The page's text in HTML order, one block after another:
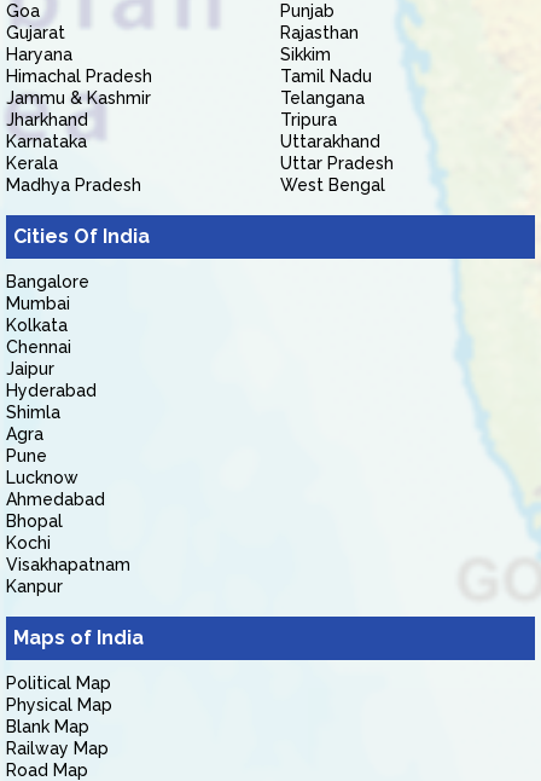
Goa
Gujarat
Haryana
Himachal Pradesh
Jammu & Kashmir
Jharkhand
Karnataka
Kerala
Madhya Pradesh
Punjab
Rajasthan
Sikkim
Tamil Nadu
Telangana
Tripura
Uttarakhand
Uttar Pradesh
West Bengal
Cities Of India
Bangalore
Mumbai
Kolkata
Chennai
Jaipur
Hyderabad
Shimla
Agra
Pune
Lucknow
Ahmedabad
Bhopal
Kochi
Visakhapatnam
Kanpur
Maps of India
Political Map
Physical Map
Blank Map
Railway Map
Road Map